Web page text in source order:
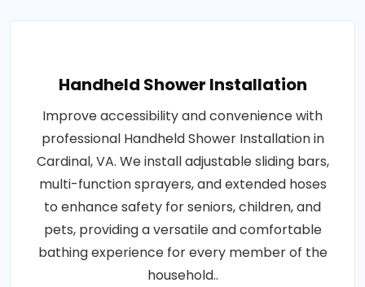
Handheld Shower Installation
Improve accessibility and convenience with
professional Handheld Shower Installation in
Cardinal, VA. We install adjustable sliding bars,
multi-function sprayers, and extended hoses
to enhance safety for seniors, children, and
pets, providing a versatile and comfortable
bathing experience for every member of the
household..